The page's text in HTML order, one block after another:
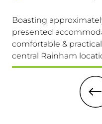
Boasting
presented
comfortable &
central Rainham
providing easy access
High Street & Mainline